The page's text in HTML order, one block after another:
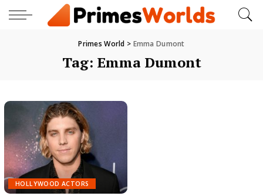
Primes World > Emma Dumont
Tag: Emma Dumont
HOLLYWOOD ACTORS